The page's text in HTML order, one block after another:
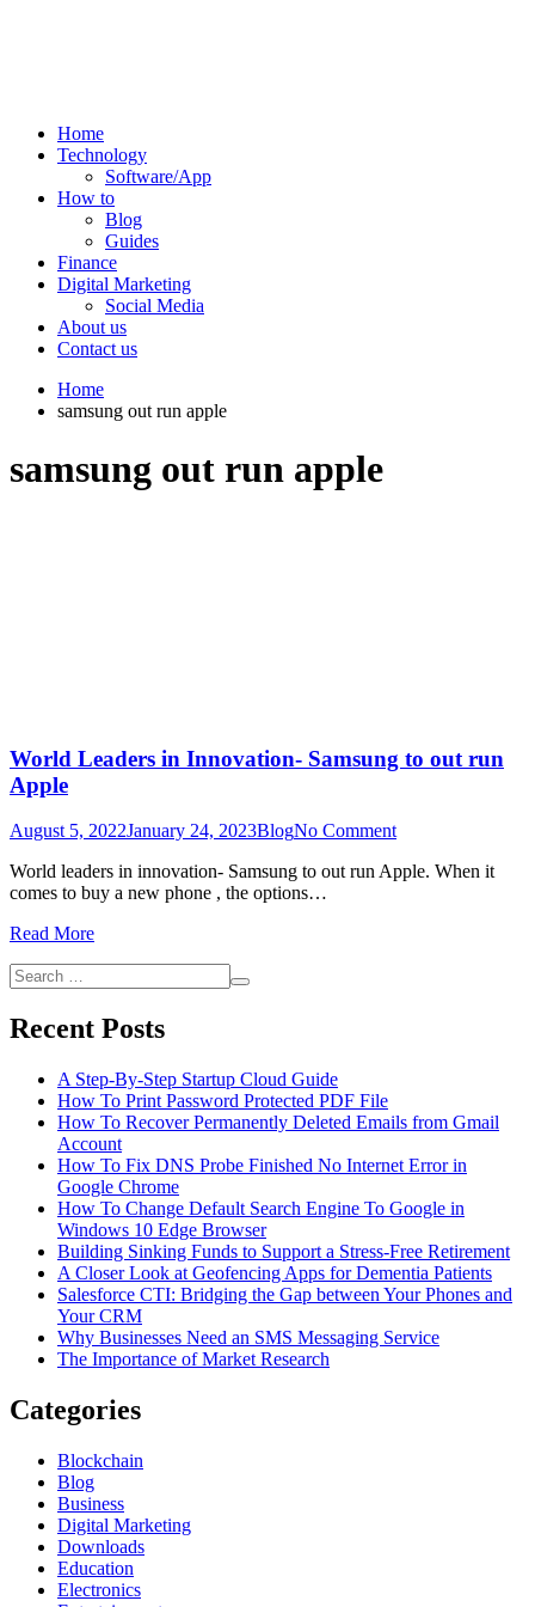
Home
Technology
Software/App
How to
Blog
Guides
Finance
Digital Marketing
Social Media
About us
Contact us
Home
samsung out run apple
samsung out run apple
World Leaders in Innovation- Samsung to out run
Apple
August 5, 2022January 24, 2023BlogNo Commenton
Leaders
World leaders in innovation- Samsung to out run Apple. When it
comes to buy a new phone , the options…
Read More
Search
for:
Search
Recent Posts
A Step-By-Step Startup Cloud Guide
How To Print Password Protected PDF File
How To Recover Permanently Deleted Emails from Gmail
Account
How To Fix DNS Probe Finished No Internet Error in
Google Chrome
How To Change Default Search Engine To Google in
Windows 10 Edge Browser
Building Sinking Funds to Support a Stress-Free Retirement
A Closer Look at Geofencing Apps for Dementia Patients
Salesforce CTI: Bridging the Gap between Your Phones and
Your CRM
Why Businesses Need an SMS Messaging Service
The Importance of Market Research
Categories
Blockchain
Blog
Business
Digital Marketing
Downloads
Education
Electronics